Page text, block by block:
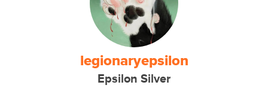
legionaryepsilon
Epsilon Silver